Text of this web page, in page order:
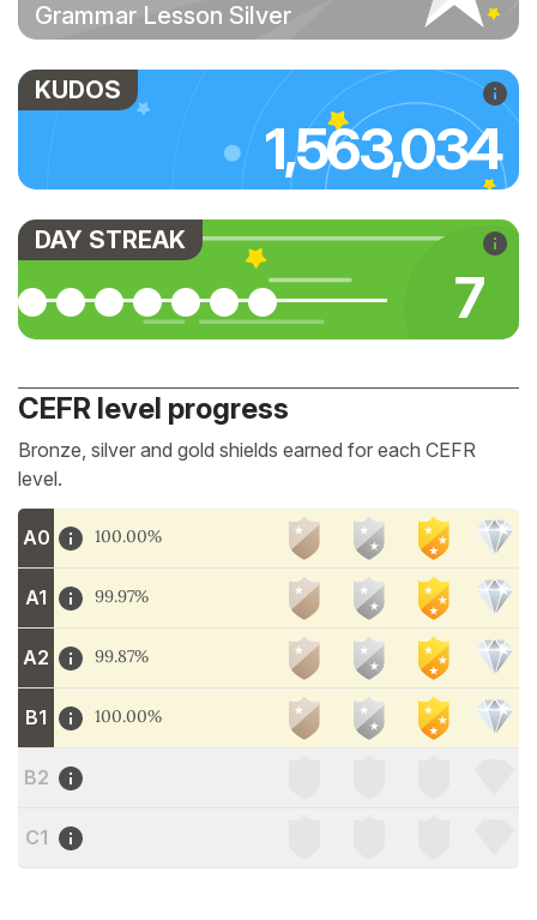
Grammar Lesson Silver
KUDOS
1,563,034
DAY STREAK
7
CEFR level progress
Bronze, silver and gold shields earned for each CEFR
level.
A0 100.00%
A1 99.97%
A2 99.87%
B1 100.00%
B2
C1